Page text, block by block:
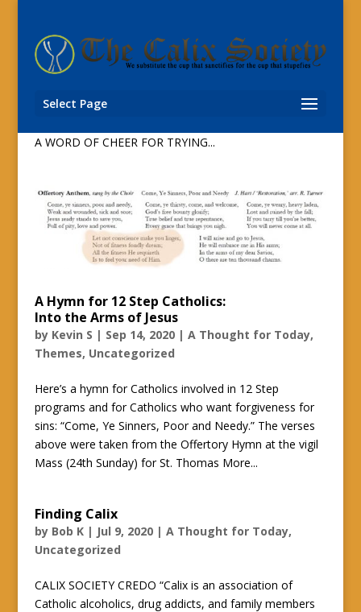
Select Page
Virtual Flash Mob: The Hallelujah Chorus
from Barcelona Church
Uncategorized
A WORD OF CHEER FOR TRYING...
A Hymn for 12 Step Catholics:
Into the Arms of Jesus
by Kevin S | Sep 14, 2020| A Thought for Today,
Themes, Uncategorized
Here’s a hymn for Catholics involved in 12 Step
programs and for Catholics who want forgiveness for
sins: “Come, Ye Sinners, Poor and Needy.” The verses
above were taken from the Offertory Hymn at the vigil
Mass (24th Sunday) for St. Thomas More...
Finding Calix
by Bob K| Jul 9, 2020| A Thought for Today,
Uncategorized
CALIX SOCIETY CREDO “Calix is an association of
Catholic alcoholics, drug addicts, and family members